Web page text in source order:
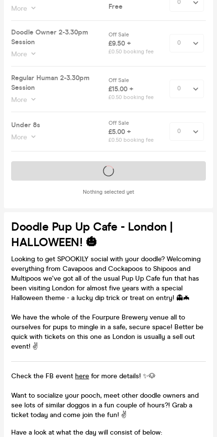
More
Free
Doodle Owner 2-3.30pm
Session
More
Off Sale
£9.50 +
£0.50 booking fee
Regular Human 2-3.30pm
Session
More
Off Sale
£15.00 +
£0.50 booking fee
Under 8s
More
Off Sale
£5.00 +
£0.50 booking fee
Nothing selected yet
Tickets on sale soon
Doodle Pup Up Cafe - London |
HALLOWEEN! 🎃
Looking to get SPOOKILY social with your doodle? Welcoming
everything from Cavapoos and Cockapoos to Shipoos and
Multipoos we've got all of the usual Pup Up Cafe fun that has
been visiting London for almost five years with a special
Halloween theme - a lucky dip trick or treat on entry! 👻🦇
We have the whole of the Fourpure Brewery venue all to
ourselves for pups to mingle in a safe, secure space! Better be
quick with tickets on this one as London is usually a sell out
event! ✌
Check the FB event here for more details! ✨🐶
Want to socialize your pooch, meet other doodle owners and
see lots of similar doggos in a fun couple of hours?! Grab a
ticket today and come join the fun! ✌
Have a look at what the day will consist of below: